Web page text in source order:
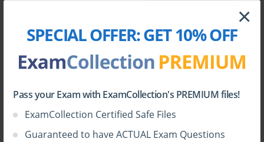
SPECIAL OFFER:GET 10% OFF
Pass your Exam with ExamCollection's PREMIUM files!
ExamCollection Certified Safe Files
Guaranteed to have ACTUAL Exam Questions
×